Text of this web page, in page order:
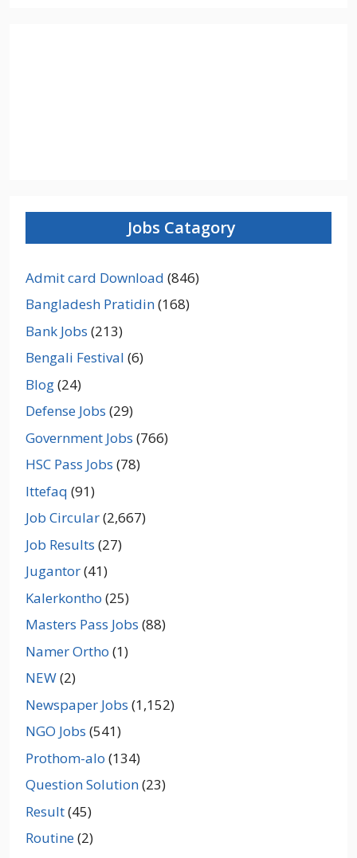
Jobs Catagory
Admit card Download (846)
Bangladesh Pratidin(168)
Bank Jobs (213)
Bengali Festival (6)
Blog(24)
Defense Jobs (29)
Government Jobs (766)
HSC Pass Jobs (78)
Ittefaq (91)
Job Circular(2,667)
Job Results (27)
Jugantor(41)
Kalerkontho (25)
Masters Pass Jobs (88)
Namer Ortho (1)
NEW(2)
Newspaper Jobs (1,152)
NGO Jobs (541)
Prothom-alo (134)
Question Solution(23)
Result(45)
Routine(2)